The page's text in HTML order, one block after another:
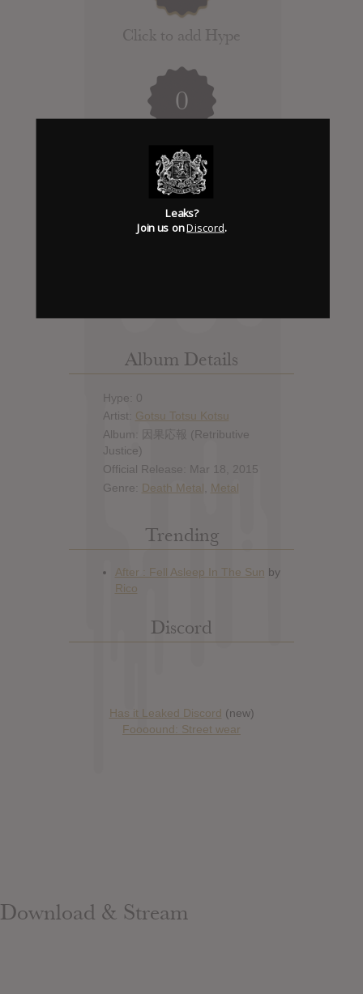
Click to add Hype
0
Days to release
Add News & Media
Report Leak or stream
Album Details
Hype: 0
Artist: Gotsu Totsu Kotsu
Album: 因果応報 (Retributive
Justice)
Official Release: Mar 18, 2015
Genre: Death Metal Metal
Trending
Discord
Has it Leaked Discord (new)
Foooound: Street wear
Download & Stream
Leaks?
Join us onDiscord.